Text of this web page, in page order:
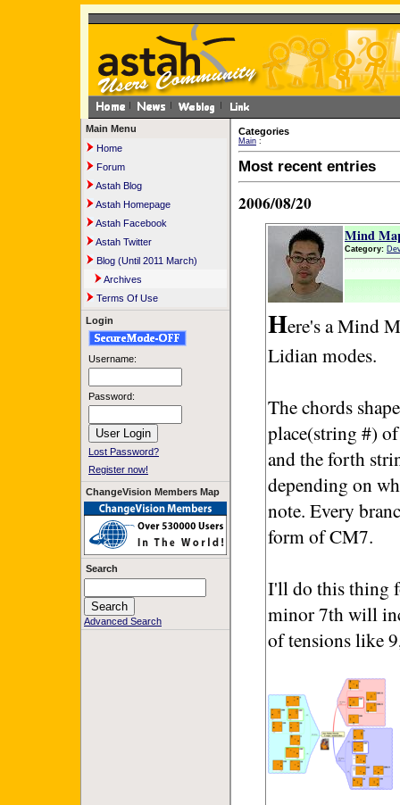
Main Menu
Home
Forum
Astah Blog
Astah Homepage
Astah Facebook
Astah Twitter
Blog (Until 2011 March)
Archives
Terms Of Use
Login
Username:
Password:
Lost Password?
Register now!
ChangeVision Members Map
Search
Advanced Search
Categories
Main :
Most recent entries
2006/08/20
Mind
Category:
Here's a Mind
Lidian modes.
The chords
place(string #)
and the forth
depending on
note. Every
form of CM7.
I'll do this thing
minor 7th will
of tensions like